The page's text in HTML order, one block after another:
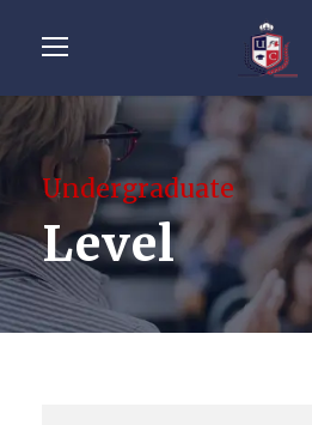
Undergraduate
Level